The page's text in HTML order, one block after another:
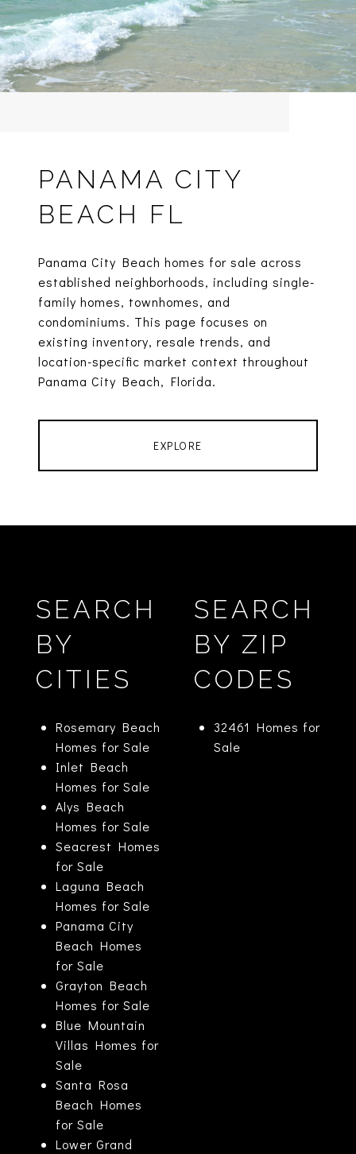
PANAMA CITY
BEACH FL
Panama City Beach homes for sale across
established neighborhoods, including single-
family homes, townhomes, and
condominiums. This page focuses on
existing inventory, resale trends, and
location-specific market context throughout
Panama City Beach, Florida.
EXPLORE
SEARCH
BY
CITIES
Rosemary Beach
Homes for Sale
Inlet Beach
Homes for Sale
Alys Beach
Homes for Sale
Seacrest Homes
for Sale
Laguna Beach
Homes for Sale
Panama City
Beach Homes
for Sale
Grayton Beach
Homes for Sale
Blue Mountain
Villas Homes for
Sale
Santa Rosa
Beach Homes
for Sale
Lower Grand
SEARCH
BY ZIP
CODES
32461 Homes for
Sale